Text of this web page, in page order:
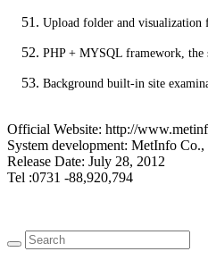
Upload folder and visualization
PHP + MYSQL framework, the
Background built-in site
Official Website: http://
System development: MetInfo
Release Date: July 28, 2012
Tel :0731 -88,920,794